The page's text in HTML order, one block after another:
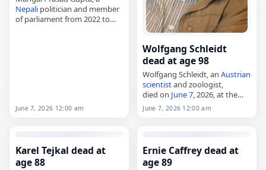
Nepalipolitician and member
of parliament from 2022 to
June 7, 2026 12:00 am
Wolfgang Schleidt
dead at age 98
Wolfgang Schleidt, anAustrian
scientistand zoologist,
died on June 7, 2026, at the
age of 98. Born in Vienna on
December 18, 1927, he worked
June 7, 2026 12:00 am
Karel Tejkal dead at
age 88
Ernie Caffrey dead at
age 89